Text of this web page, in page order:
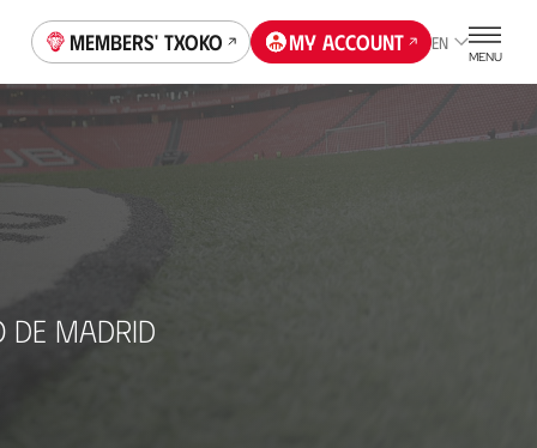
Members' Txoko My account EN
MENU
DE MADRID